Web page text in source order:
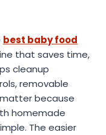
best baby food
that saves time,
cleanup
removable
because
homemade
The easier